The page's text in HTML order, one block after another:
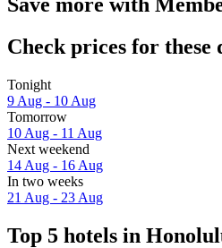
Check prices for these
Tonight
9 Aug - 10 Aug
Tomorrow
10 Aug - 11 Aug
Next weekend
14 Aug - 16 Aug
In two weeks
21 Aug - 23 Aug
Top 5 hotels in